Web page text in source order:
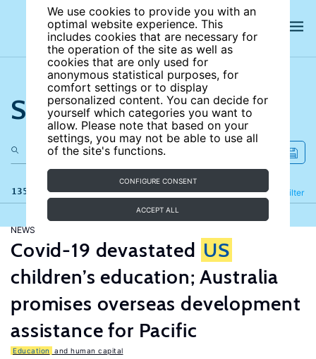
We use cookies to provide you with an
optimal website experience. This
includes cookies that are necessary for
the operation of the site as well as
cookies that are only used for
anonymous statistical purposes, for
comfort settings or to display
personalized content. You can decide for
yourself which categories you want to
allow. Please note that based on your
settings, you may not be able to use all
of the site's functions.
CONFIGURE CONSENT
ACCEPT ALL
Search the site
135 results Filter
Refine
NEWS
Covid-19 devastated US
children’s education; Australia
promises overseas development
assistance for Pacific
Education and human capital